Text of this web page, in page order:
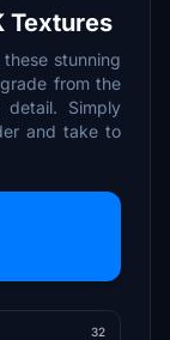
Textures
stunning
from the
detail. Simply
and take to
32